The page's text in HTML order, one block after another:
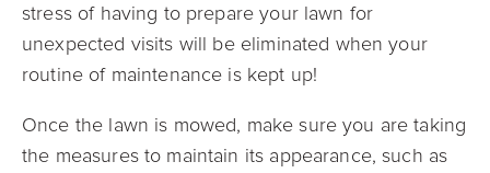
stress of having to prepare your lawn for
unexpected visits will be eliminated when your
routine of maintenance is kept up!
Once the lawn is mowed, make sure you are taking
the measures to maintain its appearance, such as